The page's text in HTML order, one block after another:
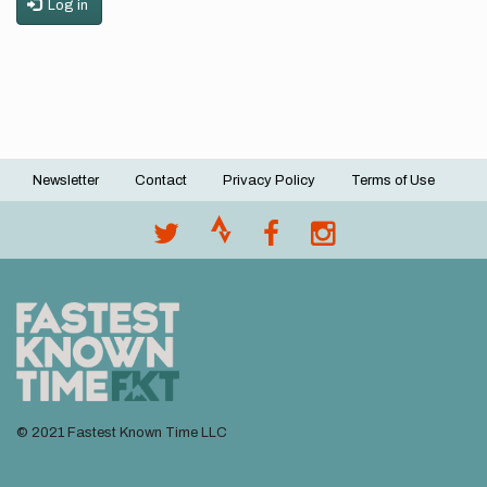
Log in
Footer
Newsletter Contact Privacy Policy Terms of Use
© 2021 Fastest Known Time LLC